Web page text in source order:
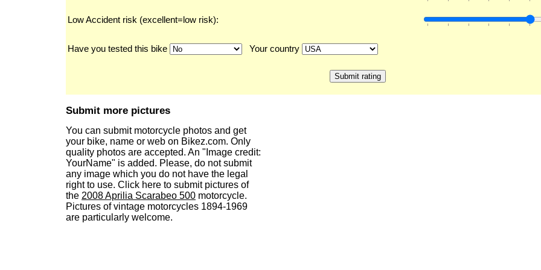
Low Accident risk (excellent=low risk):
Have you tested this bike Your country
Submit more pictures
You can submit motorcycle photos and get
your bike, name or web on Bikez.com. Only
quality photos are accepted. An "Image credit:
YourName" is added. Please, do not submit
any image which you do not have the legal
right to use. Click here to submit pictures of
the 2008 Aprilia Scarabeo 500 motorcycle.
Pictures of vintage motorcycles 1894-1969
are particularly welcome.